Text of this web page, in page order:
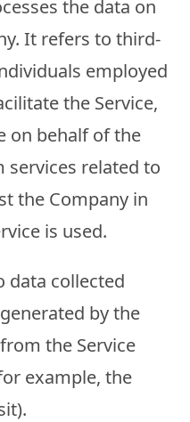
the data on
It refers to third-
employed
the Service,
on behalf of the
services related to
the Company in
is used.
data collected
by the
the Service
example, the